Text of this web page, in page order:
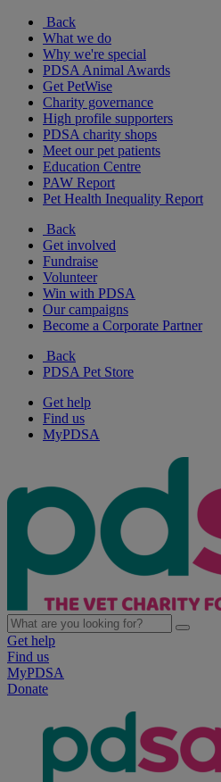
Back
What we do
Why we're special
PDSA Animal Awards
Get PetWise
Charity governance
High profile supporters
PDSA charity shops
Meet our pet patients
Education Centre
PAW Report
Pet Health Inequality Report
Back
Get involved
Fundraise
Volunteer
Win with PDSA
Our campaigns
Become a Corporate Partner
Back
PDSA Pet Store
Get help
Find us
MyPDSA
Get help
Find us
MyPDSA
Donate